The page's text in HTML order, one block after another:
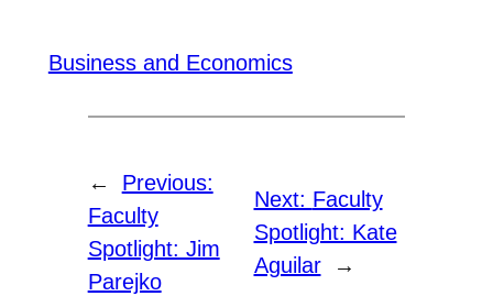
Business and Economics
←
Previous:
Faculty
Spotlight: Jim
Parejko
Next: Faculty
Spotlight: Kate
Aguilar
→